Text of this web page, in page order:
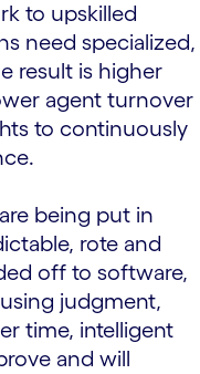
to upskilled
need specialized,
result is higher
agent turnover
to continuously
being put in
rote and
off to software,
judgment,
time, intelligent
and will